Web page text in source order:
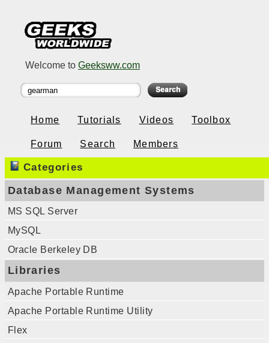
Welcome to Geeksww.com
Home Tutorials Videos Toolbox
Forum Search Members
Categories
Database Management Systems
MS SQL Server
MySQL
Oracle Berkeley DB
Libraries
Apache Portable Runtime
Apache Portable Runtime Utility
Flex